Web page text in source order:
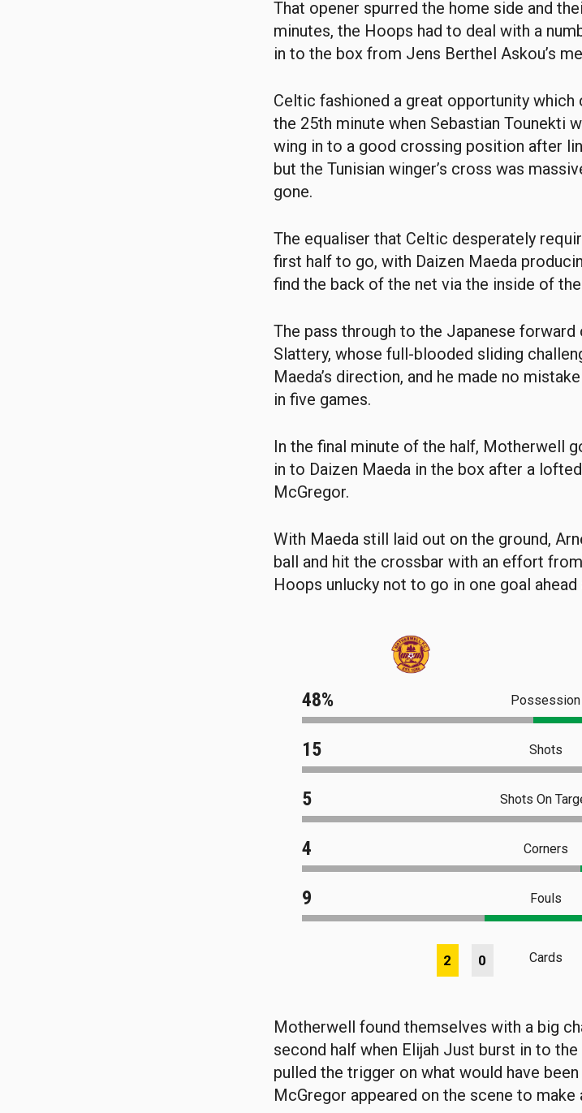
That opener spurred the home side and
minutes, the Hoops had to deal with a
in to the box from Jens Berthel Askou’s
Celtic fashioned a great opportunity which
the 25th minute when Sebastian Tounekti
wing in to a good crossing position after
but the Tunisian winger’s cross was
gone.
The equaliser that Celtic desperately
first half to go, with Daizen Maeda
find the back of the net via the inside of
The pass through to the Japanese
Slattery, whose full-blooded sliding
Maeda’s direction, and he made no
in five games.
In the final minute of the half, Motherwell
in to Daizen Maeda in the box after a
McGregor.
With Maeda still laid out on the ground,
ball and hit the crossbar with an effort
Hoops unlucky not to go in one goal ahead
48% Possession
15 Shots
5 Shots On
4 Corners
9 Fouls
2 0 Cards
Motherwell found themselves with a big
second half when Elijah Just burst in to
pulled the trigger on what would have
McGregor appeared on the scene to make